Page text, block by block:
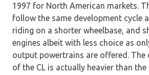
1997 for North American markets.
follow the same development cycle
riding on a shorter wheelbase, and
engines albeit with less choice as
output powertrains are offered. The
of the CL is actually heavier than the